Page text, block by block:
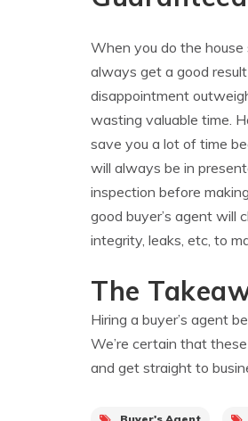
When you do the house
always get a good
disappointment
wasting valuable time.
save you a lot of time
will always be in
inspection before
good buyer’s agent will
integrity, leaks, etc, to
The
Hiring a buyer’s agent
We’re certain that
and get straight to